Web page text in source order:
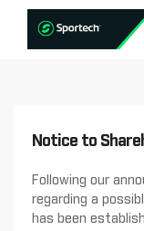
Notice to
Following our
regarding a
has been